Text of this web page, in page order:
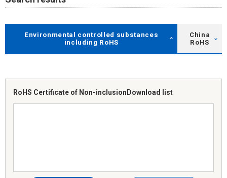
Environmental controlled substances
including RoHS
China
RoHS
RoHS Certificate of Non-inclusion Download list